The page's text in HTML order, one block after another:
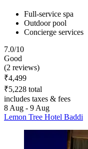
Full-service spa
Outdoor pool
Concierge services
7.0/10
Good
(2 reviews)
₹4,499
₹5,228 total
includes taxes & fees
8 Aug - 9 Aug
Lemon Tree Hotel Baddi